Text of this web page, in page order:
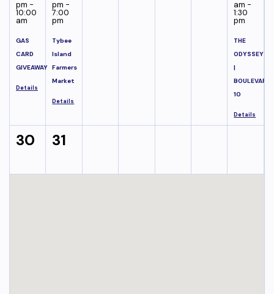
pm -
10:00
am
GAS
CARD
GIVEAWAY
Details
pm -
7:00
pm
Tybee
Island
Farmers
Market
Details
am -
1:30
pm
THE
ODYSSEY
|
BOULEVARD
10
Details
30 31